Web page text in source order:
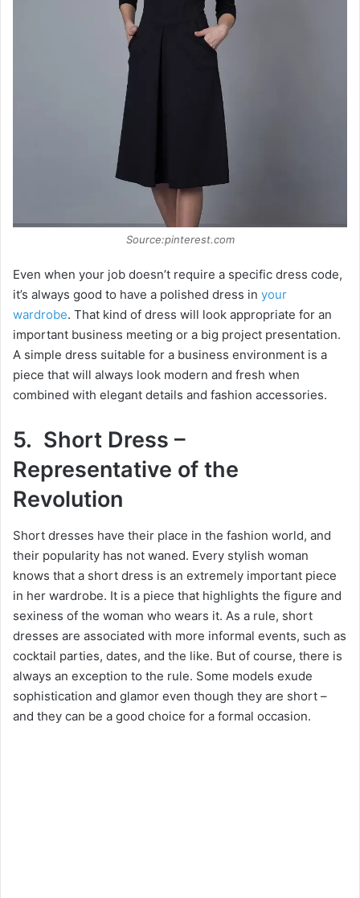
Source:pinterest.com
Even when your job doesn’t require a specific dress code,
it’s always good to have a polished dress in your
wardrobe. That kind of dress will look appropriate for an
important business meeting or a big project presentation.
A simple dress suitable for a business environment is a
piece that will always look modern and fresh when
combined with elegant details and fashion accessories.
5. Short Dress –
Representative of the
Revolution
Short dresses have their place in the fashion world, and
their popularity has not waned. Every stylish woman
knows that a short dress is an extremely important piece
in her wardrobe. It is a piece that highlights the figure and
sexiness of the woman who wears it. As a rule, short
dresses are associated with more informal events, such as
cocktail parties, dates, and the like. But of course, there is
always an exception to the rule. Some models exude
sophistication and glamor even though they are short –
and they can be a good choice for a formal occasion.